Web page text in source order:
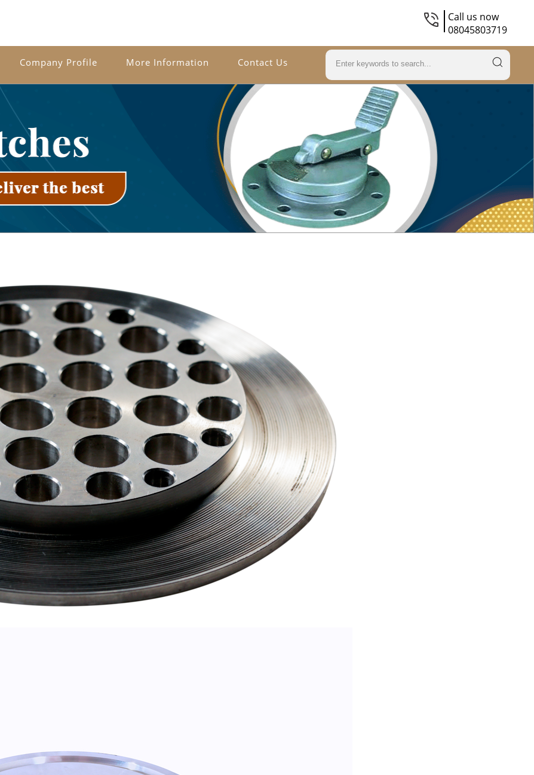
Call us now
08045803719
Company Profile More Information Contact Us